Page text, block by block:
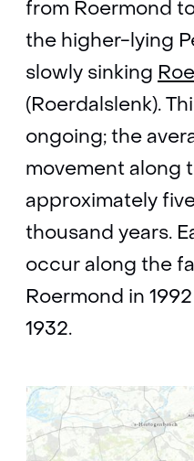
from Roermond
the higher-lying
slowly sinking
(Roerdalslenk).
ongoing; the
movement along
approximately
thousand years.
occur along the
Roermond in
1932.